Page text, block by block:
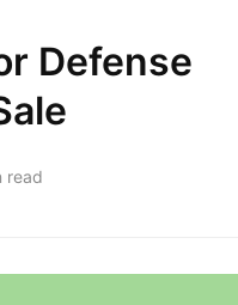
Defense
read